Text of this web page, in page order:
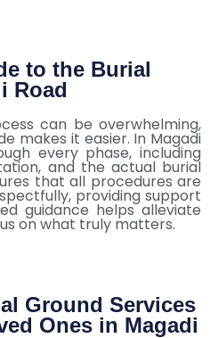
to the Burial
Road
can be overwhelming,
makes it easier. In Magadi
every phase, including
and the actual burial
that all procedures are
providing support
guidance helps alleviate
on what truly matters.
Ground Services
Ones in Magadi